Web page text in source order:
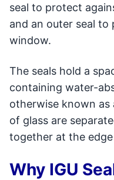
seal to protect
and an outer seal
window.
The seals hold a
containing water-
otherwise known as
of glass are
together at the
Why IGU